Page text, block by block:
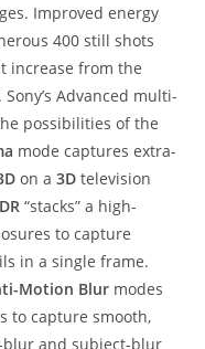
Improved energy
400 still shots
increase from the
Advanced multi-
possibilities of the
mode captures extra-
on a3D television
“stacks” a high-
to capture
in a single frame.
Motion Blur modes
to capture smooth,
blur and subject-blur